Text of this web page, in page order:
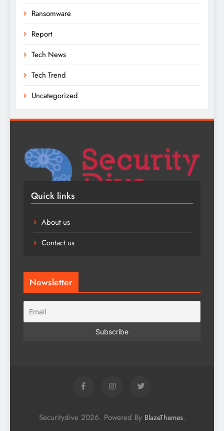
Ransomware
Report
Tech News
Tech Trend
Uncategorized
Quick links
About us
Contact us
Newsletter
Securitydive 2026. Powered By BlazeThemes.